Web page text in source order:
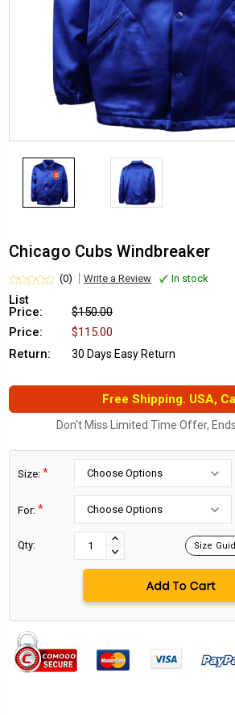
Chicago Cubs Windbreaker
(0) Write a Review In stock
List
Price:
$150.00
Price:
$115.00
Return:
30 Days Easy Return
Free Shipping. USA,
Don't Miss Limited Time Offer,
Size: *
For: *
Qty:
INCREASE
QUANTITY:
DECREASE
QUANTITY:
Size